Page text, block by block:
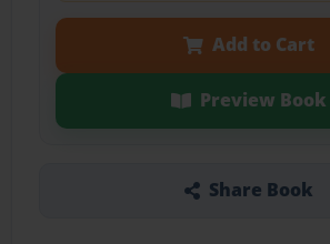
Add to Cart
Preview Book
Share Book